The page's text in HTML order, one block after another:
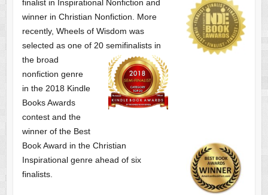
finalist in Inspirational Nonfiction and
winner in Christian Nonfiction. More
recently, Wheels of Wisdom was
selected as one of 20 semifinalists in
the broad
nonfiction genre
in the 2018 Kindle
Books Awards
contest and the
winner of the Best
Book Award in the Christian
Inspirational genre ahead of six
finalists.